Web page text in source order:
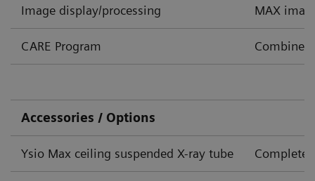
Image display/processing MAX
CARE Program Combined
Accessories / Options
Ysio Max ceiling suspended X-ray tube Complete